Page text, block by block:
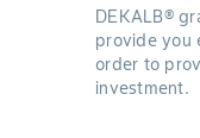
DEKALB®
provide you
order to
investment.